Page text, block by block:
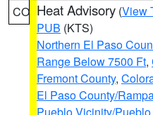
CO Heat Advisory (View
PUB (KTS)
Northern El Paso
Range Below 7500 Ft,
Fremont County,
El Paso County/